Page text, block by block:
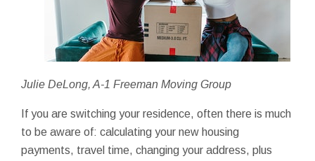
Julie DeLong, A-1 Freeman Moving Group
If you are switching your residence, often there is much
to be aware of: calculating your new housing
payments, travel time, changing your address, plus